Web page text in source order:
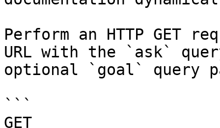
Perform an HTTP GET
URL with the `ask`
optional `goal` query
```
GET